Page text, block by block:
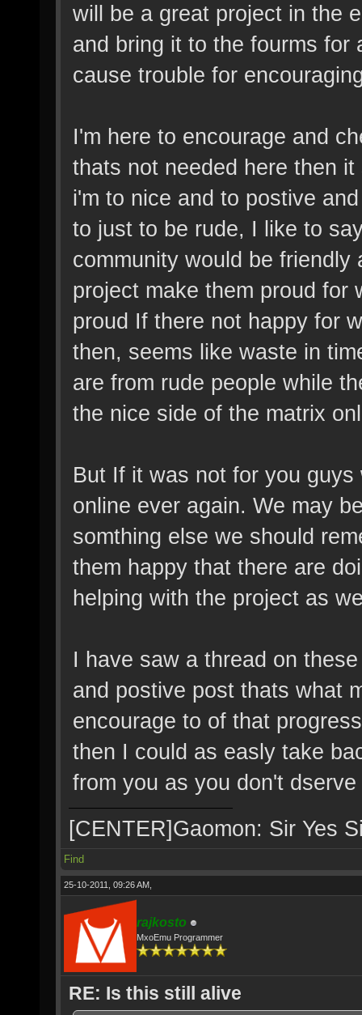
will be a great project in the
and bring it to the fourms for
cause trouble for
I'm here to encourage and
thats not needed here then
i'm to nice and to postive
to just to be rude, I like to
community would be
project make them proud for
proud If there not happy for
then, seems like waste in
are from rude people while
the nice side of the matrix
But If it was not for you
online ever again. We may
somthing else we should
them happy that there are
helping with the project as
I have saw a thread on
and postive post thats what
encourage to of that
then I could as easly take
from you as you don't
[CENTER]Gaomon: Sir Yes
Find
25-10-2011, 09:26 AM,
rajkosto
MxoEmu Programmer
RE: Is this still alive